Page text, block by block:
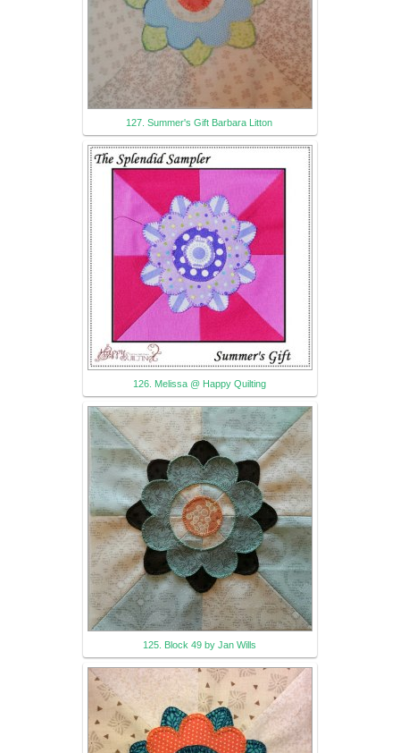
127. Summer's Gift Barbara Litton
126. Melissa @ Happy Quilting
125. Block 49 by Jan Wills